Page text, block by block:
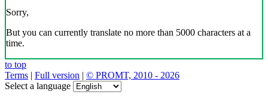
Sorry,
But you can currently translate no more than 5000 characters at a
time.
to top
Terms | Full version | © PROMT, 2010 - 2026
Select a language